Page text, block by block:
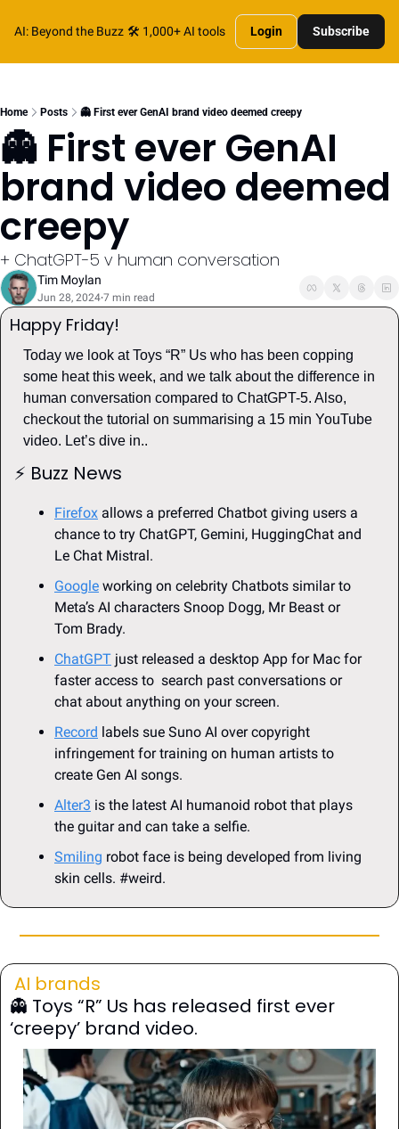
AI: Beyond the Buzz 🛠️ 1,000+ AI tools Login Subscribe
Home Posts 👻 First ever GenAI brand video deemed creepy
👻 First ever GenAI
brand video deemed
creepy
+ ChatGPT-5 v human conversation
Tim Moylan
Jun 28, 2024•7 min read
Happy Friday!
Today we look at Toys “R” Us who has been copping
some heat this week, and we talk about the difference in
human conversation compared to ChatGPT-5. Also,
checkout the tutorial on summarising a 15 min YouTube
video. Let’s dive in..
⚡ Buzz News
Firefox allows a preferred Chatbot giving users a
chance to try ChatGPT, Gemini, HuggingChat and
Le Chat Mistral.
Google working on celebrity Chatbots similar to
Meta’s AI characters Snoop Dogg, Mr Beast or
Tom Brady.
ChatGPT just released a desktop App for Mac for
faster access to  search past conversations or
chat about anything on your screen.
Record labels sue Suno AI over copyright
infringement for training on human artists to
create Gen AI songs.
Alter3 is the latest AI humanoid robot that plays
the guitar and can take a selfie.
Smiling robot face is being developed from living
skin cells. #weird.
AI brands
👻 Toys “R” Us has released first ever
‘creepy’ brand video.